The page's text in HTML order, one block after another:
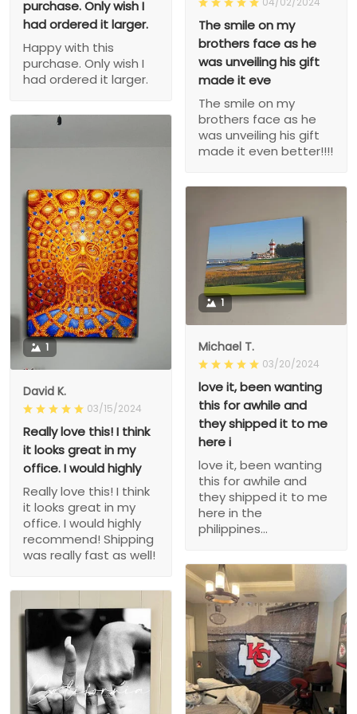
The smile on my
brothers face as he
was unveiling his gift
made it eve
The smile on my
brothers face as he
was unveiling his gift
made it even better!!!!
purchase. Only wish I
had ordered it larger.
Happy with this
purchase. Only wish I
had ordered it larger.
1
David K.
03/15/2024
Really love this! I think
it looks great in my
office. I would highly
Really love this! I think
it looks great in my
office. I would highly
recommend! Shipping
was really fast as well!
1
Michael T.
03/20/2024
love it, been wanting
this for awhile and
they shipped it to me
here i
love it, been wanting
this for awhile and
they shipped it to me
here in the
philippines...